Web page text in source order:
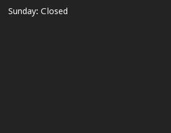
Sunday: Closed